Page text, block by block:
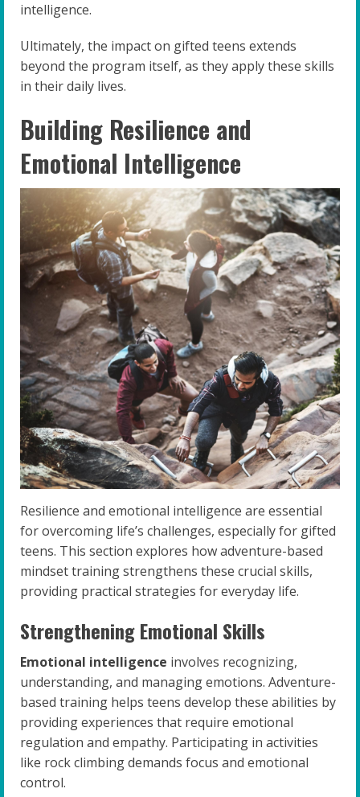
intelligence.
Ultimately, the impact on gifted teens extends
beyond the program itself, as they apply these skills
in their daily lives.
Building Resilience and
Emotional Intelligence
Resilience and emotional intelligence are essential
for overcoming life’s challenges, especially for gifted
teens. This section explores how adventure-based
mindset training strengthens these crucial skills,
providing practical strategies for everyday life.
Strengthening Emotional Skills
Emotional intelligence involves recognizing,
understanding, and managing emotions. Adventure-
based training helps teens develop these abilities by
providing experiences that require emotional
regulation and empathy. Participating in activities
like rock climbing demands focus and emotional
control.